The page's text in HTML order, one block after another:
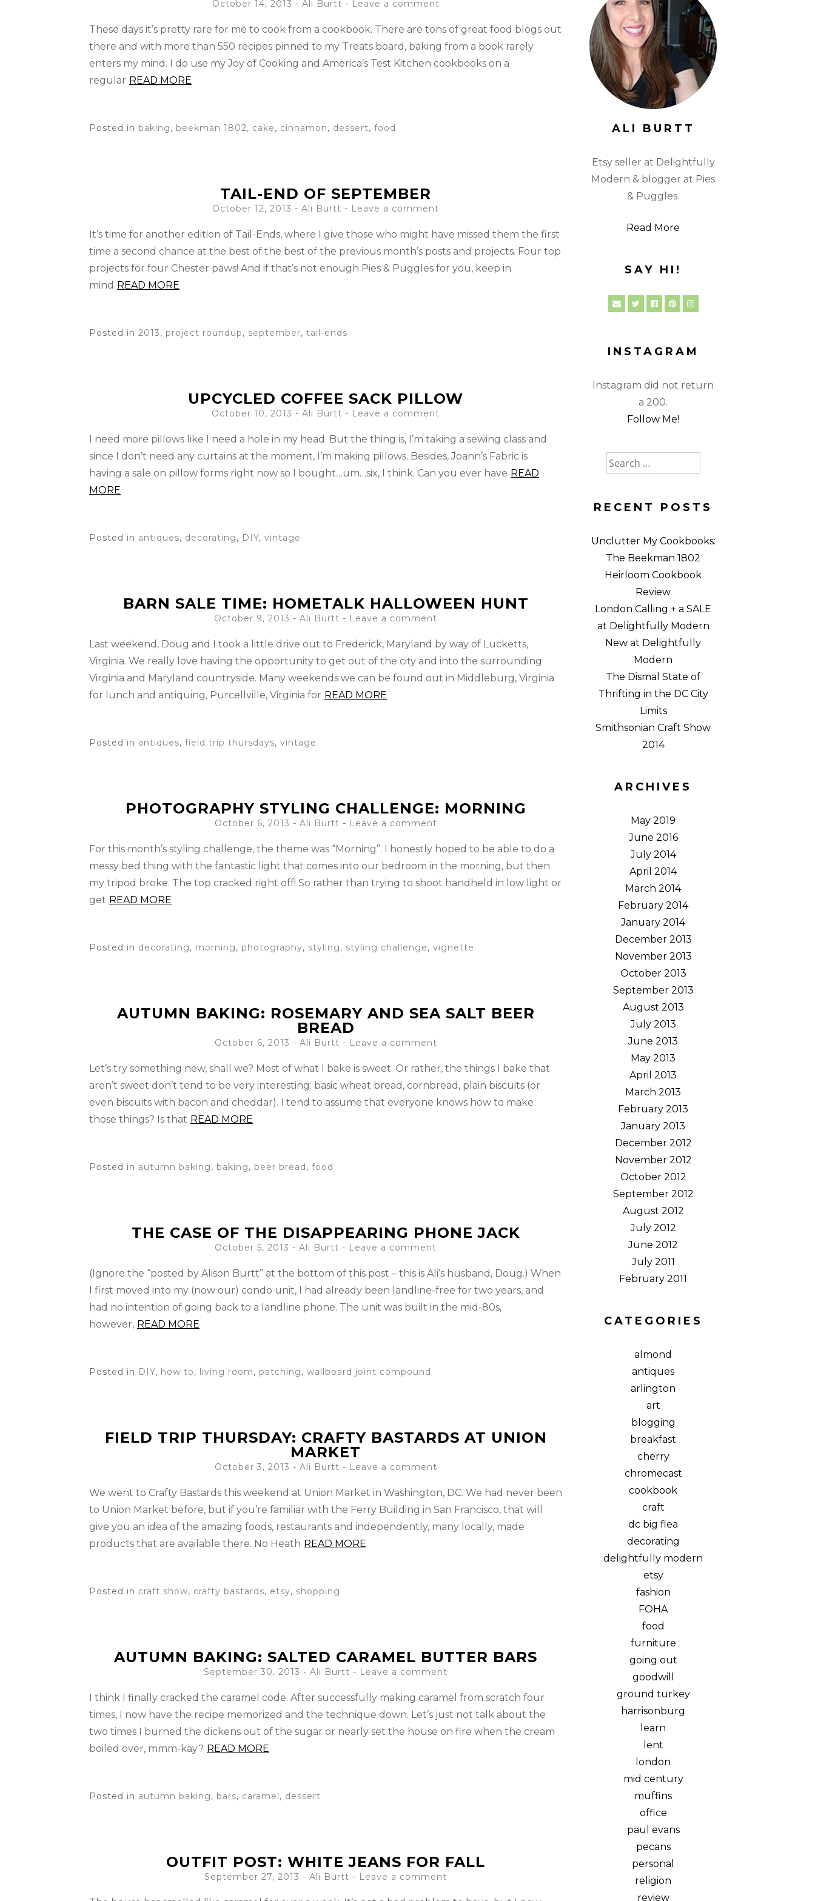
October 14, 2013 - Ali Burtt Leave a comment
These days it’s pretty rare for me to cook from a cookbook. There are tons of great food blogs out
there and with more than 550 recipes pinned to my Treats board, baking from a book rarely
enters my mind. I do use my Joy of Cooking and America’s Test Kitchen cookbooks on a
regular READ MORE
Posted in baking, beekman 1802, cake, cinnamon, dessert, food
TAIL-END OF SEPTEMBER
October 12, 2013 - Ali Burtt Leave a comment
It’s time for another edition of Tail-Ends, where I give those who might have missed them the first
time a second chance at the best of the best of the previous month’s posts and projects. Four top
projects for four Chester paws! And if that’s not enough Pies & Puggles for you, keep in
mind READ MORE
Posted in 2013, project roundup, september, tail-ends
UPCYCLED COFFEE SACK PILLOW
October 10, 2013 - Ali Burtt Leave a comment
I need more pillows like I need a hole in my head. But the thing is, I’m taking a sewing class and
since I don’t need any curtains at the moment, I’m making pillows. Besides, Joann’s Fabric is
having a sale on pillow forms right now so I bought…um…six, I think. Can you ever have READ
MORE
Posted in antiques, decorating, DIY, vintage
BARN SALE TIME: HOMETALK HALLOWEEN HUNT
October 9, 2013 - Ali Burtt Leave a comment
Last weekend, Doug and I took a little drive out to Frederick, Maryland by way of Lucketts,
Virginia. We really love having the opportunity to get out of the city and into the surrounding
Virginia and Maryland countryside. Many weekends we can be found out in Middleburg, Virginia
for lunch and antiquing, Purcellville, Virginia for READ MORE
Posted in antiques, field trip thursdays, vintage
PHOTOGRAPHY STYLING CHALLENGE: MORNING
October 6, 2013 - Ali Burtt Leave a comment
For this month’s styling challenge, the theme was “Morning”. I honestly hoped to be able to do a
messy bed thing with the fantastic light that comes into our bedroom in the morning, but then
my tripod broke. The top cracked right off! So rather than trying to shoot handheld in low light or
get READ MORE
Posted in decorating, morning, photography, styling, styling challenge, vignette
AUTUMN BAKING: ROSEMARY AND SEA SALT BEER
BREAD
October 6, 2013 - Ali Burtt Leave a comment
Let’s try something new, shall we? Most of what I bake is sweet. Or rather, the things I bake that
aren’t sweet don’t tend to be very interesting: basic wheat bread, cornbread, plain biscuits (or
even biscuits with bacon and cheddar). I tend to assume that everyone knows how to make
those things? Is that READ MORE
Posted in autumn baking, baking, beer bread, food
THE CASE OF THE DISAPPEARING PHONE JACK
October 5, 2013 - Ali Burtt Leave a comment
(Ignore the “posted by Alison Burtt” at the bottom of this post – this is Ali’s husband, Doug.) When
I first moved into my (now our) condo unit, I had already been landline-free for two years, and
had no intention of going back to a landline phone. The unit was built in the mid-80s,
however, READ MORE
Posted in DIY, how to, living room, patching, wallboard joint compound
FIELD TRIP THURSDAY: CRAFTY BASTARDS AT UNION
MARKET
October 3, 2013 - Ali Burtt Leave a comment
We went to Crafty Bastards this weekend at Union Market in Washington, DC. We had never been
to Union Market before, but if you’re familiar with the Ferry Building in San Francisco, that will
give you an idea of the amazing foods, restaurants and independently, many locally, made
products that are available there. No Heath READ MORE
Posted in craft show, crafty bastards, etsy, shopping
AUTUMN BAKING: SALTED CARAMEL BUTTER BARS
September 30, 2013 - Ali Burtt Leave a comment
I think I finally cracked the caramel code. After successfully making caramel from scratch four
times, I now have the recipe memorized and the technique down. Let’s just not talk about the
two times I burned the dickens out of the sugar or nearly set the house on fire when the cream
boiled over, mmm-kay? READ MORE
Posted in autumn baking, bars, caramel, dessert
OUTFIT POST: WHITE JEANS FOR FALL
September 27, 2013 - Ali Burtt Leave a comment
ALI BURTT
Etsy seller at Delightfully
Modern & blogger at Pies
& Puggles.
Read More
SAY HI!
INSTAGRAM
Instagram did not return
a 200.
Follow Me!
Search
for:
RECENT POSTS
Unclutter My Cookbooks:
The Beekman 1802
Heirloom Cookbook
Review
London Calling + a SALE
at Delightfully Modern
New at Delightfully
Modern
The Dismal State of
Thrifting in the DC City
Limits
Smithsonian Craft Show
2014
ARCHIVES
May 2019
June 2016
July 2014
April 2014
March 2014
February 2014
January 2014
December 2013
November 2013
October 2013
September 2013
August 2013
July 2013
June 2013
May 2013
April 2013
March 2013
February 2013
January 2013
December 2012
November 2012
October 2012
September 2012
August 2012
July 2012
June 2012
July 2011
February 2011
CATEGORIES
almond
antiques
arlington
art
blogging
breakfast
cherry
chromecast
cookbook
craft
dc big flea
decorating
delightfully modern
etsy
fashion
FOHA
food
furniture
going out
goodwill
ground turkey
harrisonburg
learn
lent
london
mid century
muffins
office
paul evans
pecans
personal
religion
review